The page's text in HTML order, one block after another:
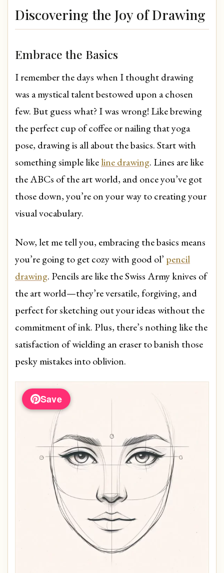
Discovering the Joy of Drawing
Embrace the Basics
I remember the days when I thought drawing
was a mystical talent bestowed upon a chosen
few. But guess what? I was wrong! Like brewing
the perfect cup of coffee or nailing that yoga
pose, drawing is all about the basics. Start with
something simple likeline drawing. Lines are like
the ABCs of the art world, and once you’ve got
those down, you’re on your way to creating your
visual vocabulary.
Now, let me tell you, embracing the basics means
you’re going to get cozy with good ol’ pencil
drawing. Pencils are like the Swiss Army knives of
the art world—they’re versatile, forgiving, and
perfect for sketching out your ideas without the
commitment of ink. Plus, there’s nothing like the
satisfaction of wielding an eraser to banish those
pesky mistakes into oblivion.
Save